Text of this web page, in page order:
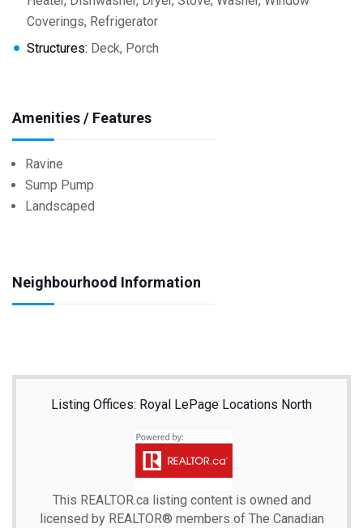
Coverings, Refrigerator
Structures: Deck, Porch
Amenities / Features
Ravine
Sump Pump
Landscaped
Neighbourhood Information
Listing Offices: Royal LePage Locations North
This REALTOR.calisting content is owned and
licensed by REALTOR® members of The Canadian